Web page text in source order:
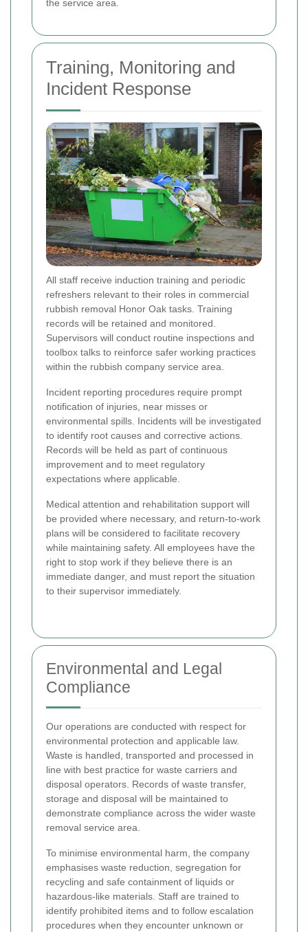
the service area.
Training, Monitoring and
Incident Response
All staff receive induction training and periodic
refreshers relevant to their roles in commercial
rubbish removal Honor Oak tasks. Training
records will be retained and monitored.
Supervisors will conduct routine inspections and
toolbox talks to reinforce safer working practices
within the rubbish company service area.
Incident reporting procedures require prompt
notification of injuries, near misses or
environmental spills. Incidents will be investigated
to identify root causes and corrective actions.
Records will be held as part of continuous
improvement and to meet regulatory
expectations where applicable.
Medical attention and rehabilitation support will
be provided where necessary, and return-to-work
plans will be considered to facilitate recovery
while maintaining safety. All employees have the
right to stop work if they believe there is an
immediate danger, and must report the situation
to their supervisor immediately.
Environmental and Legal
Compliance
Our operations are conducted with respect for
environmental protection and applicable law.
Waste is handled, transported and processed in
line with best practice for waste carriers and
disposal operators. Records of waste transfer,
storage and disposal will be maintained to
demonstrate compliance across the wider waste
removal service area.
To minimise environmental harm, the company
emphasises waste reduction, segregation for
recycling and safe containment of liquids or
hazardous-like materials. Staff are trained to
identify prohibited items and to follow escalation
procedures when they encounter unknown or